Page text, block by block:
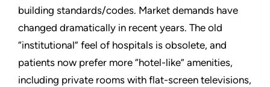
building standards/codes. Market demands have
changed dramatically in recent years. The old
“institutional” feel of hospitals is obsolete, and
patients now prefer more “hotel-like” amenities,
including private rooms with flat-screen televisions,